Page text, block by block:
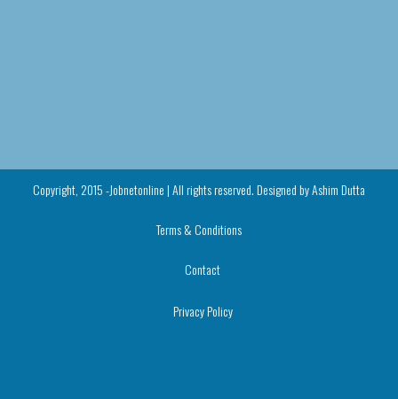
Copyright, 2015 -Jobnetonline | All rights reserved. Designed byAshim Dutta
Terms & Conditions
Contact
Privacy Policy